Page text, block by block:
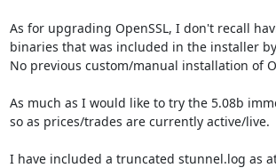
As for upgrading OpenSSL, I don't recall
binaries that was included in the installer
No previous custom/manual installation of
As much as I would like to try the 5.08b
so as prices/trades are currently active/live.
I have included a truncated stunnel.log as